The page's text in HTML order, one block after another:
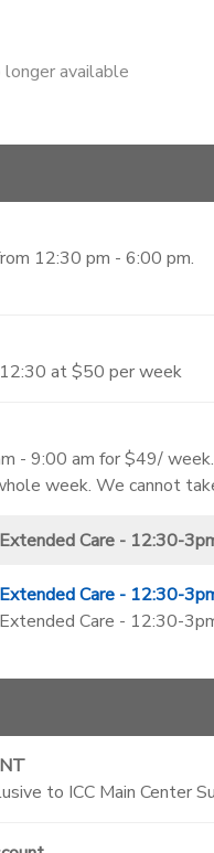
available
12:30 pm - 6:00 pm.
at $50 per week
- 9:00 am for $49/ week.
week. We cannot
Care - 12:30-
Care - 12:30-
Care - 12:30-
to ICC Main Center